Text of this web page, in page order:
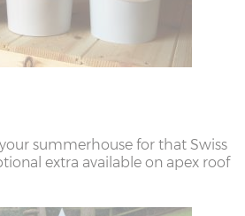
summerhouse for that Swiss
extra available on apex roof